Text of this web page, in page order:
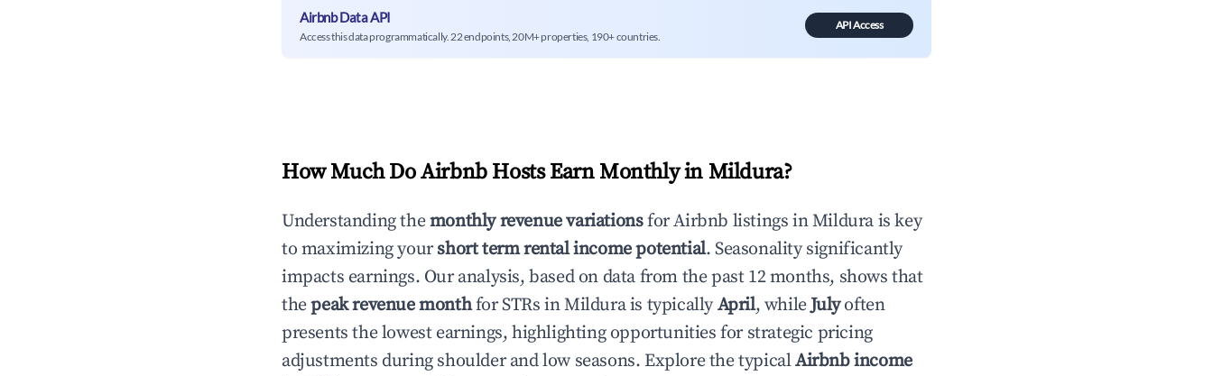
Airbnb Data API
Access this data programmatically. 22 endpoints, 20M+ properties, 190+ countries.
API Access
How Much Do Airbnb Hosts Earn Monthly in Mildura?
Understanding themonthly revenue variationsfor Airbnb listings inMildura is key
to maximizing yourshort term rental income potential. Seasonality significantly
impacts earnings. Our analysis, based on data from the past 12 months, shows that
thepeak revenue monthfor STRs inMildurais typicallyApril, whileJulyoften
presents the lowest earnings, highlighting opportunities for strategic pricing
adjustments during shoulder and low seasons. Explore the typicalAirbnb income